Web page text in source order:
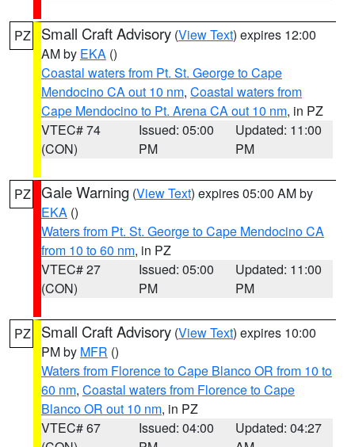
PZ Small Craft Advisory (View Text) expires 12:00
AM by EKA ()
Coastal waters from Pt. St. George to Cape
Mendocino CA out 10 nm, Coastal waters from
Cape Mendocino to Pt. Arena CA out 10 nm, in PZ
VTEC# 74
(CON)
Issued: 05:00
PM
Updated: 11:00
PM
PZ Gale Warning (View Text) expires 05:00 AM by
EKA ()
Waters from Pt. St. George to Cape Mendocino CA
from 10 to 60 nm, in PZ
VTEC# 27
(CON)
Issued: 05:00
PM
Updated: 11:00
PM
PZ Small Craft Advisory (View Text) expires 10:00
PM by MFR ()
Waters from Florence to Cape Blanco OR from 10 to
60 nm, Coastal waters from Florence to Cape
Blanco OR out 10 nm, in PZ
VTEC# 67
Issued: 04:00
Updated: 04:27